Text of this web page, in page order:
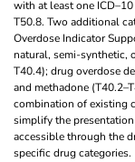
with at least one
T50.8. Two additional
Overdose Indicator
natural, semi-synthetic,
T40.4); drug overdose
and methadone
combination of existing
simplify the
accessible through the
specific drug categories.